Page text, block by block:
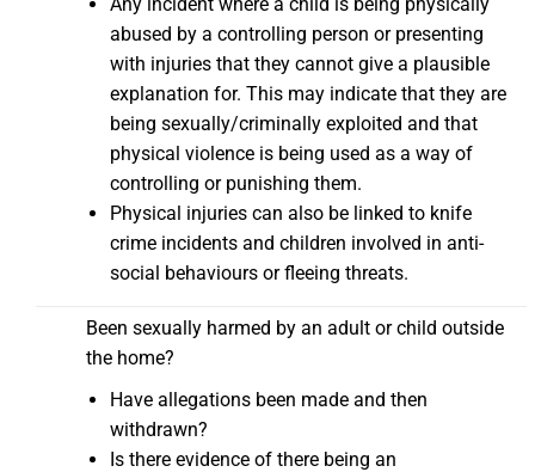
abused by a controlling person or presenting
with injuries that they cannot give a plausible
explanation for. This may indicate that they are
being sexually/criminally exploited and that
physical violence is being used as a way of
controlling or punishing them.
Physical injuries can also be linked to knife
crime incidents and children involved in anti-
social behaviours or fleeing threats.
Been sexually harmed by an adult or child outside
the home?
Have allegations been made and then
withdrawn?
Is there evidence of there being an